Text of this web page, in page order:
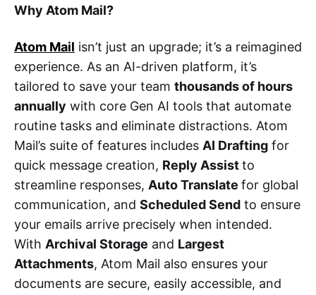
Why Atom Mail?
Atom Mail isn’t just an upgrade; it’s a reimagined
experience. As an AI-driven platform, it’s
tailored to save your team thousands of hours
annually with core Gen AI tools that automate
routine tasks and eliminate distractions. Atom
Mail’s suite of features includes AI Drafting for
quick message creation, Reply Assistto
streamline responses, Auto Translate for global
communication, and Scheduled Send to ensure
your emails arrive precisely when intended.
With Archival Storage and Largest
Attachments, Atom Mail also ensures your
documents are secure, easily accessible, and